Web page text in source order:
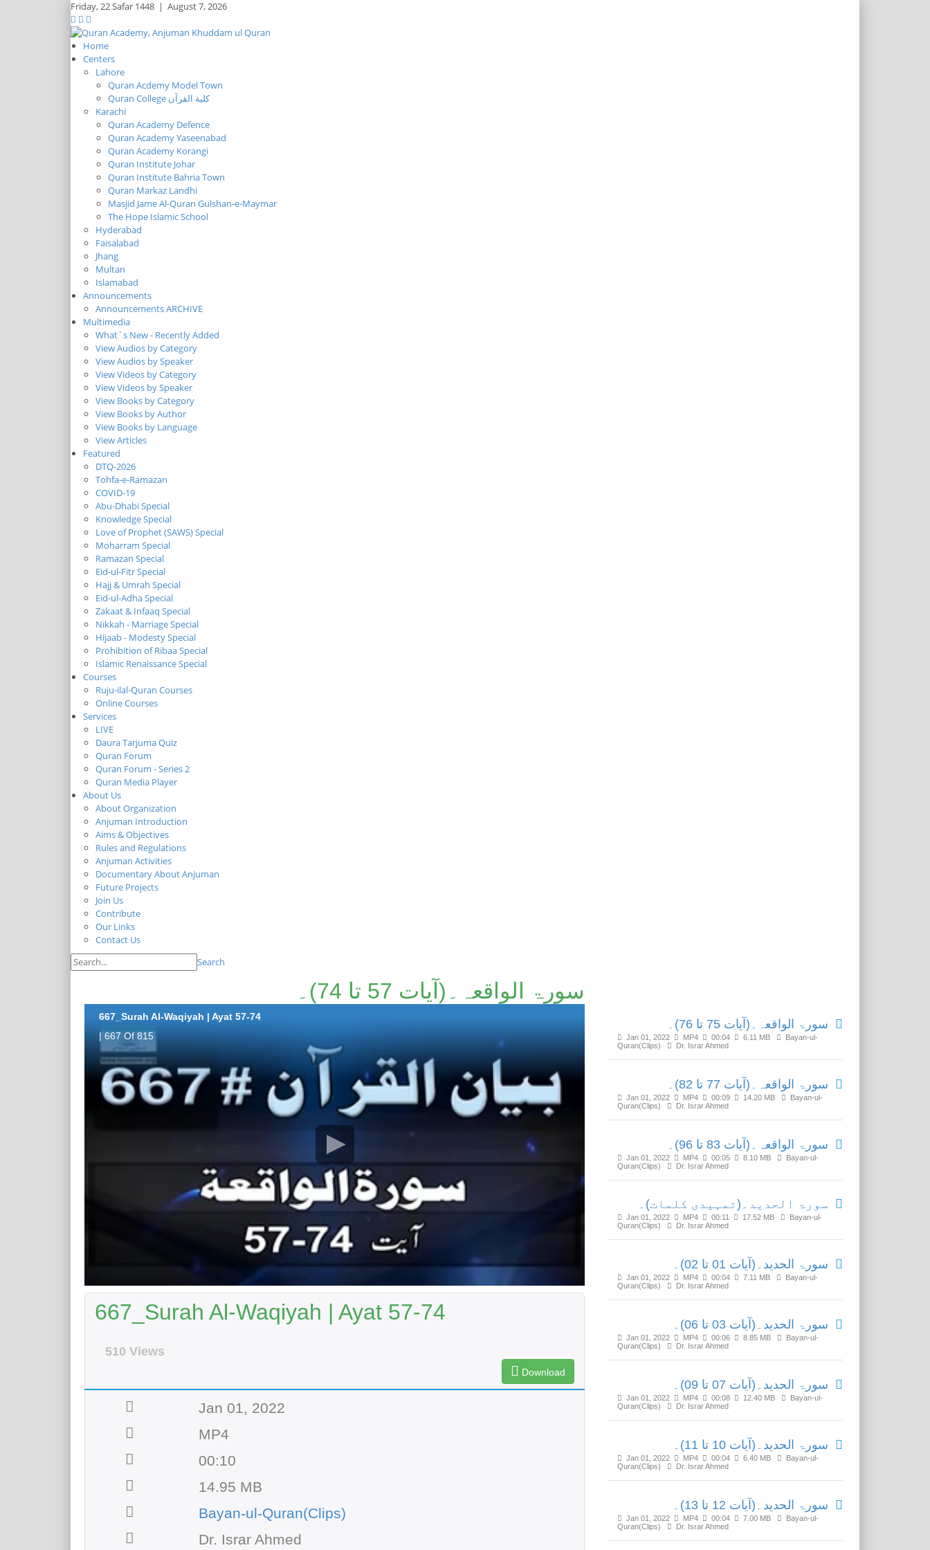
Friday,22 Safar 1448 | August 7, 2026
Home
Centers
Lahore
Quran Acdemy Model Town
Quran College كلية القرآن
Karachi
Quran Academy Defence
Quran Academy Yaseenabad
Quran Academy Korangi
Quran Institute Johar
Quran Institute Bahria Town
Quran Markaz Landhi
Masjid Jame Al-Quran Gulshan-e-Maymar
The Hope Islamic School
Hyderabad
Faisalabad
Jhang
Multan
Islamabad
Announcements
Announcements ARCHIVE
Multimedia
What`s New - Recently Added
View Audios by Category
View Audios by Speaker
View Videos by Category
View Videos by Speaker
View Books by Category
View Books by Author
View Books by Language
View Articles
Featured
DTQ-2026
Tohfa-e-Ramazan
COVID-19
Abu-Dhabi Special
Knowledge Special
Love of Prophet (SAWS) Special
Moharram Special
Ramazan Special
Eid-ul-Fitr Special
Hajj & Umrah Special
Eid-ul-Adha Special
Zakaat & Infaaq Special
Nikkah - Marriage Special
Hijaab - Modesty Special
Prohibition of Ribaa Special
Islamic Renaissance Special
Courses
Ruju-ilal-Quran Courses
Online Courses
Services
LIVE
Daura Tarjuma Quiz
Quran Forum
Quran Forum - Series 2
Quran Media Player
About Us
About Organization
Anjuman Introduction
Aims & Objectives
Rules and Regulations
Anjuman Activities
Documentary About Anjuman
Future Projects
Join Us
Contribute
Our Links
Contact Us
Search
سورۃ الواقعہ۔(آیات 57 تا 74)۔
667_Surah Al-Waqiyah | Ayat 57-74
| 667 Of 815
667_Surah Al-Waqiyah | Ayat 57-74
510 Views
Download
Jan 01, 2022
MP4
00:10
14.95 MB
Bayan-ul-Quran(Clips)
Dr. Israr Ahmed
سورۃ الواقعہ۔(آیات 75 تا 76)۔
Jan 01, 2022 MP4 00:04 6.11 MB
Bayan-ul-
Quran(Clips)
Dr. Israr Ahmed
سورۃ الواقعہ۔(آیات 77 تا 82)۔
Jan 01, 2022 MP4 00:09 14.20 MB
Bayan-ul-
Quran(Clips)
Dr. Israr Ahmed
سورۃ الواقعہ۔(آیات 83 تا 96)۔
Jan 01, 2022 MP4 00:05 8.10 MB
Bayan-ul-
Quran(Clips)
Dr. Israr Ahmed
سورۃ الحدید۔(تمہیدی کلمات)۔
Jan 01, 2022 MP4 00:11 17.52 MB
Bayan-ul-
Quran(Clips)
Dr. Israr Ahmed
سورۃ الحدید۔(آیات 01 تا 02)۔
Jan 01, 2022 MP4 00:04 7.11 MB
Bayan-ul-
Quran(Clips)
Dr. Israr Ahmed
سورۃ الحدید۔(آیات 03 تا 06)۔
Jan 01, 2022 MP4 00:06 8.85 MB
Bayan-ul-
Quran(Clips)
Dr. Israr Ahmed
سورۃ الحدید۔(آیات 07 تا 09)۔
Jan 01, 2022 MP4 00:08 12.40 MB
Bayan-ul-
Quran(Clips)
Dr. Israr Ahmed
سورۃ الحدید۔(آیات 10 تا 11)۔
Jan 01, 2022 MP4 00:04 6.40 MB
Bayan-ul-
Quran(Clips)
Dr. Israr Ahmed
سورۃ الحدید۔(آیات 12 تا 13)۔
Jan 01, 2022 MP4 00:04 7.00 MB
Bayan-ul-
Quran(Clips)
Dr. Israr Ahmed